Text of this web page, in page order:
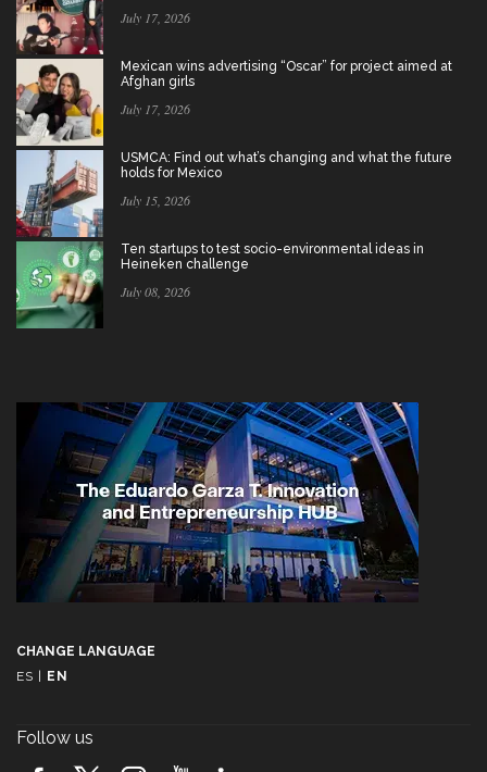
July 17, 2026
Mexican wins advertising “Oscar” for project aimed at
Afghan girls
July 17, 2026
USMCA: Find out what’s changing and what the future
holds for Mexico
July 15, 2026
Ten startups to test socio-environmental ideas in
Heineken challenge
July 08, 2026
CHANGE LANGUAGE
ES
EN
Follow us